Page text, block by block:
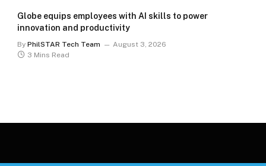
Globe equips employees with AI skills to power
innovation and productivity
By PhilSTAR Tech Team
August 3, 2026
3 Mins Read